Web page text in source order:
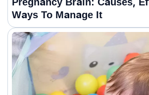
Ways To Manage It